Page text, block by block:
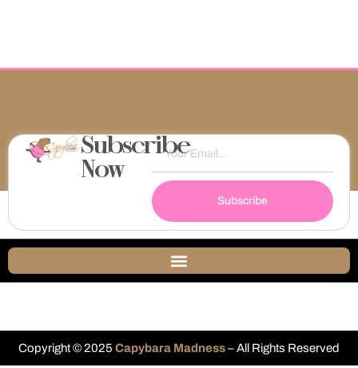
Subscribe
Now
Subscribe
Copyright © 2025 Capybara Madness– All Rights Reserved